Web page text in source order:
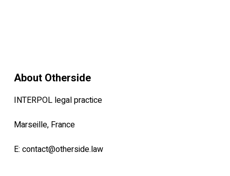
About Otherside
INTERPOL legal practice
Marseille, France
E: contact@otherside.law